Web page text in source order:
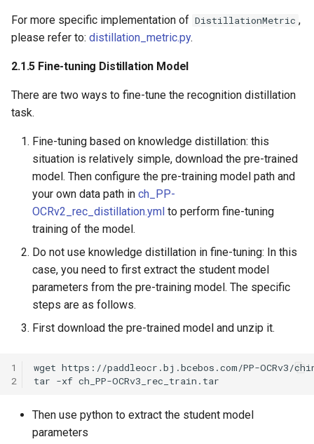
For more specific implementation of DistillationMetric ,
please refer to: distillation_metric.py.
2.1.5 Fine-tuning Distillation Model
There are two ways to fine-tune the recognition distillation
task.
Fine-tuning based on knowledge distillation: this
situation is relatively simple, download the pre-trained
model. Then configure the pre-training model path and
your own data path in ch_PP-
OCRv2_rec_distillation.yml to perform fine-tuning
training of the model.
Do not use knowledge distillation in fine-tuning: In this
case, you need to first extract the student model
parameters from the pre-training model. The specific
steps are as follows.
First download the pre-trained model and unzip it.
1
2
wget
tar -xf
Then use python to extract the student model
parameters